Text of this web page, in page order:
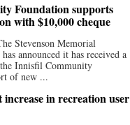
Foundation supports
with $10,000 cheque
Stevenson Memorial
announced it has received a
Innisfil Community
of new ...
in recreation user